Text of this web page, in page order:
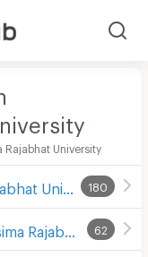
Rajabhat University
180
62